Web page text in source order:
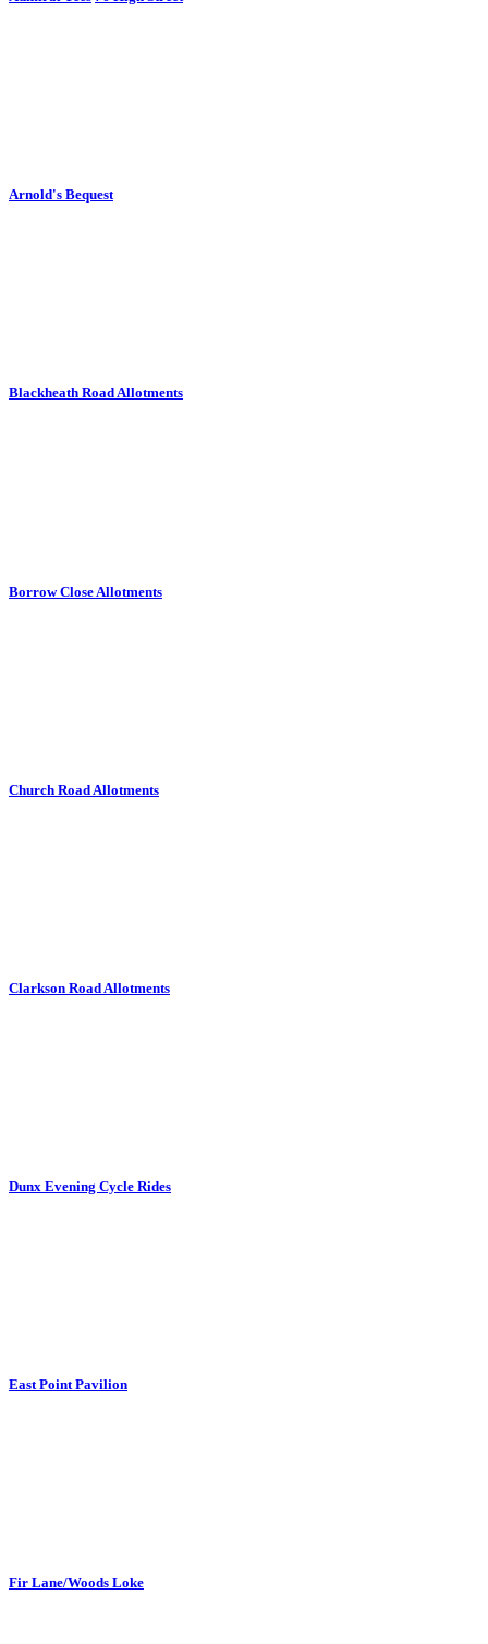
Arnold's Bequest
Blackheath Road Allotments
Borrow Close Allotments
Church Road Allotments
Clarkson Road Allotments
Dunx Evening Cycle Rides
East Point Pavilion
Fir Lane/Woods Loke